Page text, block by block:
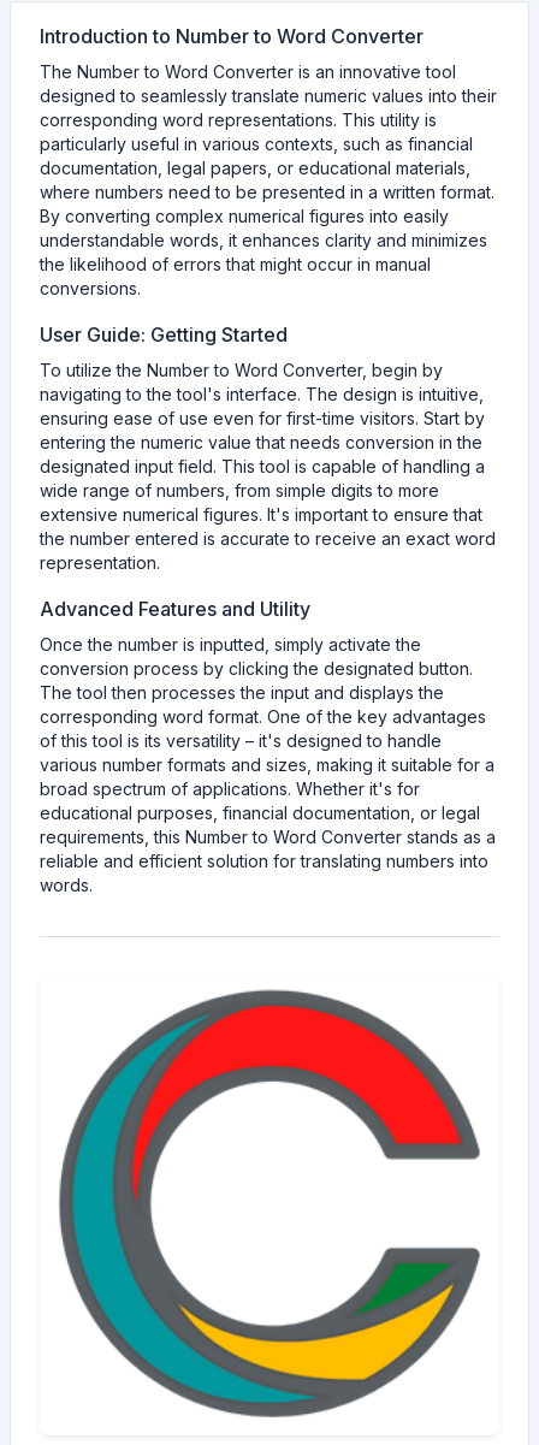
Introduction to Number to Word Converter
The Number to Word Converter is an innovative tool
designed to seamlessly translate numeric values into their
corresponding word representations. This utility is
particularly useful in various contexts, such as financial
documentation, legal papers, or educational materials,
where numbers need to be presented in a written format.
By converting complex numerical figures into easily
understandable words, it enhances clarity and minimizes
the likelihood of errors that might occur in manual
conversions.
User Guide: Getting Started
To utilize the Number to Word Converter, begin by
navigating to the tool's interface. The design is intuitive,
ensuring ease of use even for first-time visitors. Start by
entering the numeric value that needs conversion in the
designated input field. This tool is capable of handling a
wide range of numbers, from simple digits to more
extensive numerical figures. It's important to ensure that
the number entered is accurate to receive an exact word
representation.
Advanced Features and Utility
Once the number is inputted, simply activate the
conversion process by clicking the designated button.
The tool then processes the input and displays the
corresponding word format. One of the key advantages
of this tool is its versatility – it's designed to handle
various number formats and sizes, making it suitable for a
broad spectrum of applications. Whether it's for
educational purposes, financial documentation, or legal
requirements, this Number to Word Converter stands as a
reliable and efficient solution for translating numbers into
words.